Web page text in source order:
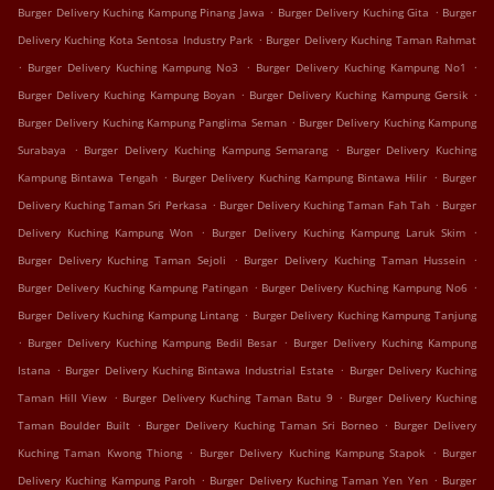
Burger Delivery Kuching Kampung Pinang Jawa . Burger Delivery Kuching Gita . Burger
Delivery Kuching Kota Sentosa Industry Park . Burger Delivery Kuching Taman Rahmat
. Burger Delivery Kuching Kampung No3 . Burger Delivery Kuching Kampung No1
.
Burger Delivery Kuching Kampung Boyan . Burger Delivery Kuching Kampung Gersik .
Burger Delivery Kuching Kampung Panglima Seman . Burger Delivery Kuching Kampung
Surabaya
. Burger Delivery Kuching Kampung Semarang . Burger Delivery Kuching
Kampung Bintawa Tengah . Burger Delivery Kuching Kampung Bintawa Hilir . Burger
Delivery Kuching Taman Sri Perkasa . Burger Delivery Kuching Taman Fah Tah . Burger
Delivery Kuching Kampung Won . Burger Delivery Kuching Kampung Laruk Skim .
Burger Delivery Kuching Taman Sejoli
. Burger Delivery Kuching Taman Hussein .
Burger Delivery Kuching Kampung Patingan . Burger Delivery Kuching Kampung No6 .
Burger Delivery Kuching Kampung Lintang . Burger Delivery Kuching Kampung Tanjung
. Burger Delivery Kuching Kampung Bedil Besar . Burger Delivery Kuching Kampung
Istana . Burger Delivery Kuching Bintawa Industrial Estate . Burger Delivery Kuching
Taman Hill View . Burger Delivery Kuching Taman Batu 9 . Burger Delivery Kuching
Taman Boulder Built . Burger Delivery Kuching Taman Sri Borneo . Burger Delivery
Kuching Taman Kwong Thiong . Burger Delivery Kuching Kampung Stapok . Burger
Delivery Kuching Kampung Paroh . Burger Delivery Kuching Taman Yen Yen . Burger